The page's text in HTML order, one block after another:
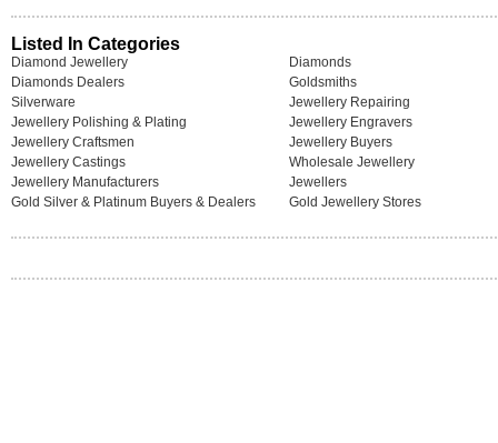
Listed In Categories
Diamond Jewellery
Diamonds
Diamonds Dealers
Goldsmiths
Silverware
Jewellery Repairing
Jewellery Polishing & Plating
Jewellery Engravers
Jewellery Craftsmen
Jewellery Buyers
Jewellery Castings
Wholesale Jewellery
Jewellery Manufacturers
Jewellers
Gold Silver & Platinum Buyers & Dealers
Gold Jewellery Stores